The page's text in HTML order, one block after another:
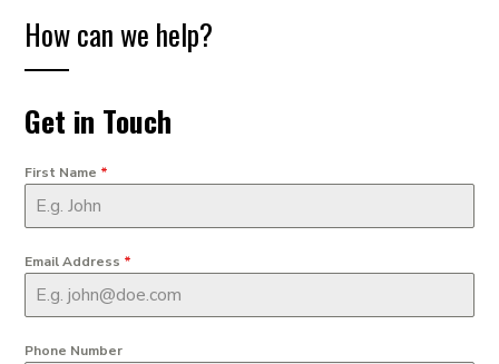
How can we help?
Get in Touch
First Name *
Email Address *
Phone Number